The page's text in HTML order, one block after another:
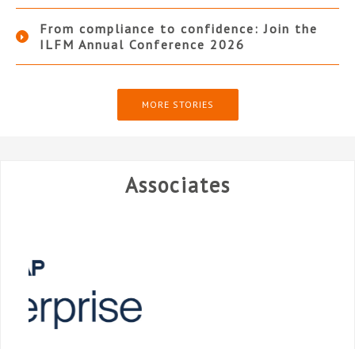
From compliance to confidence: Join the
ILFM Annual Conference 2026
MORE STORIES
Associates